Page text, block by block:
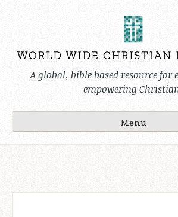
A global, bible based resource for
empowering
Menu